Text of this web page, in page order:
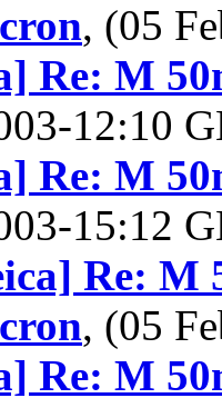
, (05
Re: M
12:10
Re: M
15:12
Re: M
, (05
Re: M